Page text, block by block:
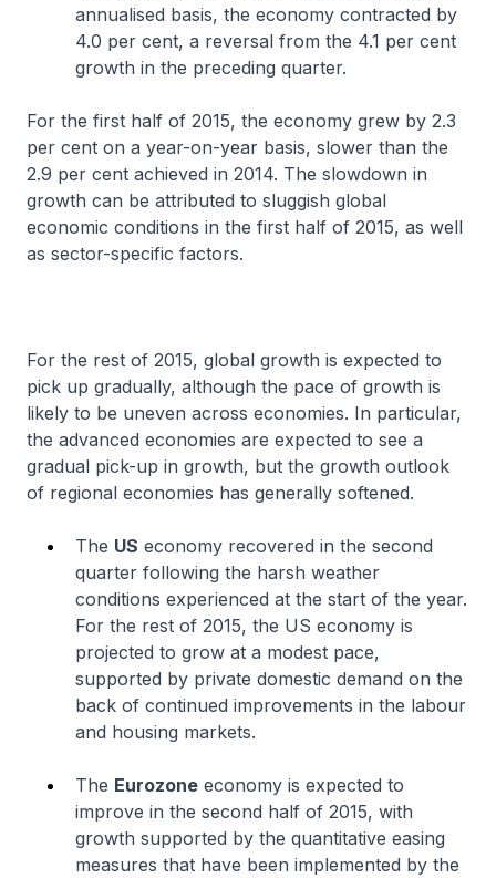
annualised basis, the economy contracted by
4.0 per cent, a reversal from the 4.1 per cent
growth in the preceding quarter.
For the first half of 2015, the economy grew by 2.3
per cent on a year-on-year basis, slower than the
2.9 per cent achieved in 2014. The slowdown in
growth can be attributed to sluggish global
economic conditions in the first half of 2015, as well
as sector-specific factors.
For the rest of 2015, global growth is expected to
pick up gradually, although the pace of growth is
likely to be uneven across economies. In particular,
the advanced economies are expected to see a
gradual pick-up in growth, but the growth outlook
of regional economies has generally softened.
The US economy recovered in the second
quarter following the harsh weather
conditions experienced at the start of the year.
For the rest of 2015, the US economy is
projected to grow at a modest pace,
supported by private domestic demand on the
back of continued improvements in the labour
and housing markets.
The Eurozone economy is expected to
improve in the second half of 2015, with
growth supported by the quantitative easing
measures that have been implemented by the